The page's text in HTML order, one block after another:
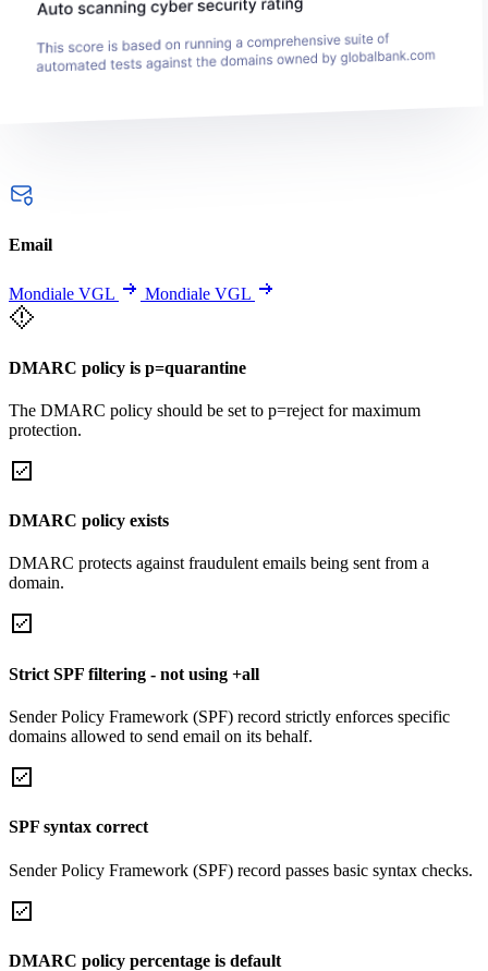
Email
Mondiale VGL Mondiale VGL
DMARC policy is p=quarantine
The DMARC policy should be set to p=reject for maximum
protection.
DMARC policy exists
DMARC protects against fraudulent emails being sent from a
domain.
Strict SPF filtering - not using +all
Sender Policy Framework (SPF) record strictly enforces specific
domains allowed to send email on its behalf.
SPF syntax correct
Sender Policy Framework (SPF) record passes basic syntax checks.
DMARC policy percentage is default